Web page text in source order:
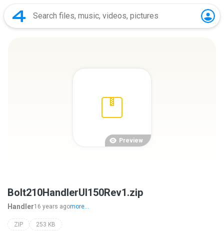
Preview
Bolt210HandlerUI150Rev1.zip
Handler16 years agomore...
ZIP 253 KB